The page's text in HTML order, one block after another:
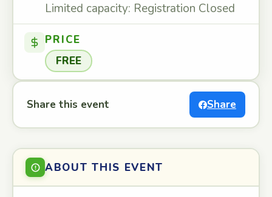
Limited capacity: Registration Closed
PRICE
FREE
Share this event Share
ABOUT THIS EVENT